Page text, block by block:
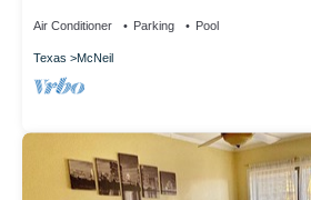
Air Conditioner Parking Pool
Texas McNeil